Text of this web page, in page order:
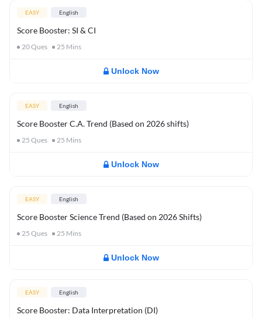
EASY English
Score Booster: SI & CI
20Ques 25 Mins
Unlock Now
EASY English
Score Booster C.A. Trend (Based on 2026 shifts)
25 Ques 25 Mins
Unlock Now
EASY English
Score Booster Science Trend (Based on 2026 Shifts)
25 Ques 25 Mins
Unlock Now
EASY English
Score Booster: Data Interpretation (DI)